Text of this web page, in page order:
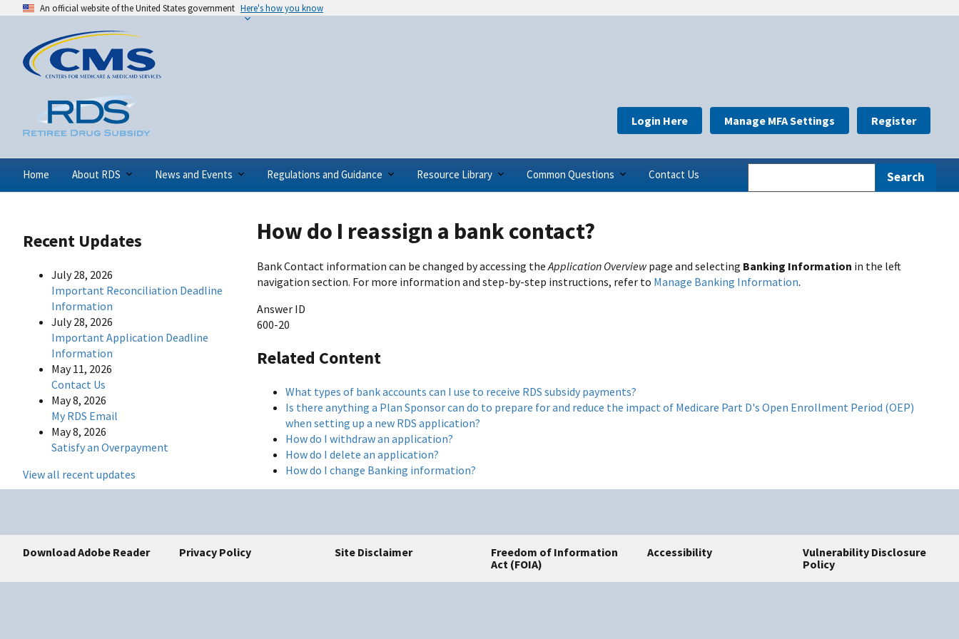
An official website of the United States government Here's how you know
Home About RDS News and Events Regulations and Guidance Resource Library Common Questions Contact Us
Login Here Manage MFA Settings Register
Recent Updates
July 28, 2026
Important Reconciliation Deadline
Information
July 28, 2026
Important Application Deadline
Information
May 11, 2026
Contact Us
May 8, 2026
My RDS Email
May 8, 2026
Satisfy an Overpayment
View all recent updates
How do I reassign a bank contact?
Bank Contact information can be changed by accessing theApplication Overviewpage and selecting Banking Information in the left
navigation section. For more information and step-by-step instructions, refer to Manage Banking Information.
Answer ID
600-20
Related Content
What types of bank accounts can I use to receive RDS subsidy payments?
Is there anything a Plan Sponsor can do to prepare for and reduce the impact of Medicare Part D's Open Enrollment Period (OEP)
when setting up a new RDS application?
How do I withdraw an application?
How do I delete an application?
How do I change Banking information?
Download Adobe Reader Privacy Policy Site Disclaimer
Freedom of Information
Act (FOIA)
Accessibility
Vulnerability Disclosure
Policy